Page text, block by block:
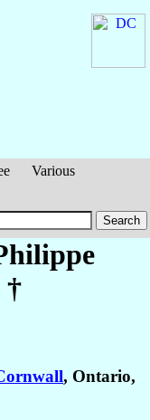
Various
†
, Ontario,